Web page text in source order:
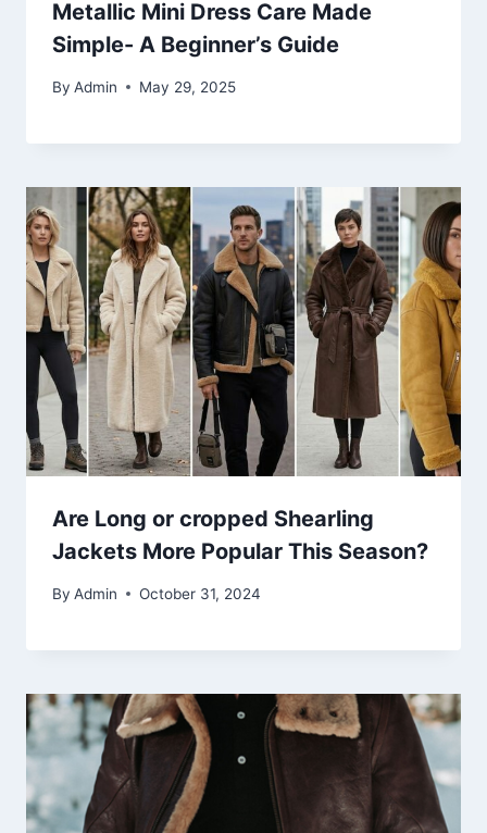
Metallic Mini Dress Care Made
Simple- A Beginner’s Guide
By Admin May 29, 2025
Are Long or cropped Shearling
Jackets More Popular This Season?
By Admin October 31, 2024